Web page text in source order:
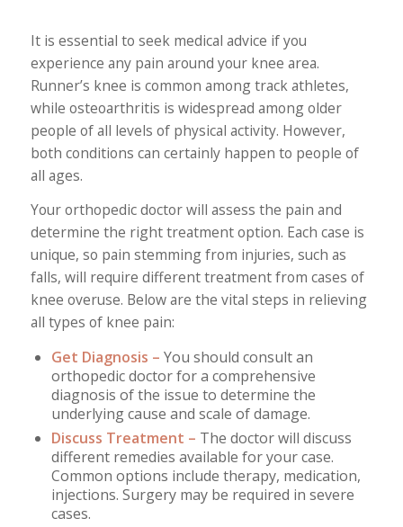
It is essential to seek medical advice if you
experience any pain around your knee area.
Runner’s knee is common among track athletes,
while osteoarthritis is widespread among older
people of all levels of physical activity. However,
both conditions can certainly happen to people of
all ages.
Your orthopedic doctor will assess the pain and
determine the right treatment option. Each case is
unique, so pain stemming from injuries, such as
falls, will require different treatment from cases of
knee overuse. Below are the vital steps in relieving
all types of knee pain:
Get Diagnosis – You should consult an
orthopedic doctor for a comprehensive
diagnosis of the issue to determine the
underlying cause and scale of damage.
Discuss Treatment – The doctor will discuss
different remedies available for your case.
Common options include therapy, medication,
injections. Surgery may be required in severe
cases.